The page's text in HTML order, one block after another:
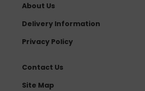
About Us
Delivery Information
Privacy Policy
Contact Us
Site Map